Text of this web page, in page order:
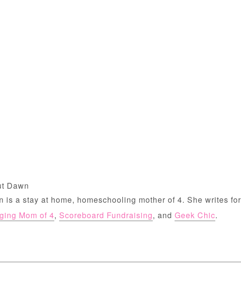
Dawn
is a stay at home, homeschooling mother of 4. She writes for
Mom of 4, Scoreboard Fundraising, and Geek Chic.